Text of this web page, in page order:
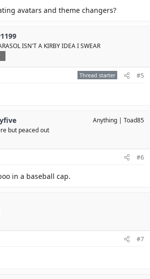
avatars and theme changers?
ISN'T A KIRBY IDEA I SWEAR
Thread starter #5
but peaced out
Anything Toad85
#6
in a baseball cap.
#7